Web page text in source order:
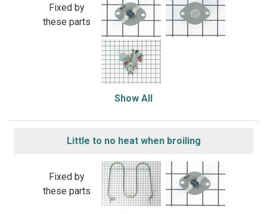
Fixed by
these parts
Show All
Little to no heat when broiling
Fixed by
these parts